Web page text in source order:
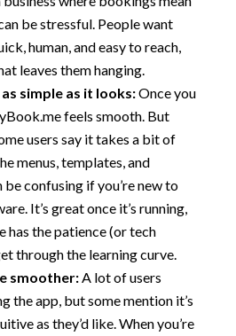
be stressful. People want
human, and easy to reach,
leaves them hanging.
simple as it looks:Once you
feels smooth. But
users say it takes a bit of
menus, templates, and
confusing if you’re new to
It’s great once it’s running,
has the patience (or tech
through the learning curve.
smoother:A lot of users
the app, but some mention it’s
as they’d like. When you’re